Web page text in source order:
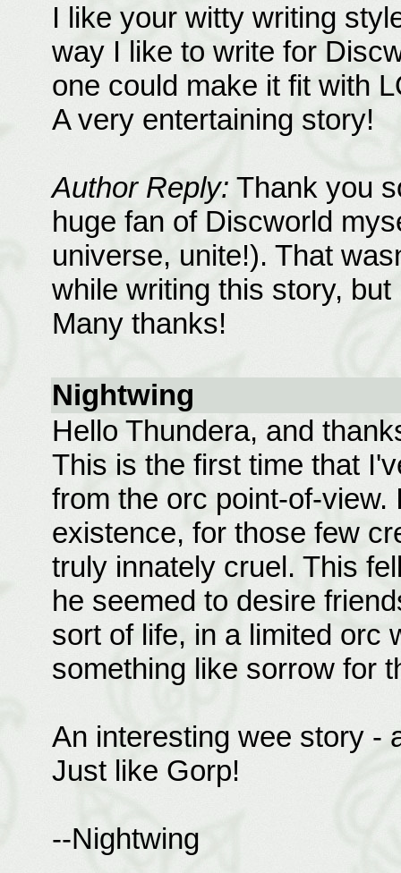
I like your witty writing
way I like to write for
one could make it fit with
A very entertaining story!
Author Reply: Thank you
huge fan of Discworld
universe, unite!). That
while writing this story,
Many thanks!
Nightwing
Hello Thundera, and
This is the first time that
from the orc point-of-
existence, for those few
truly innately cruel. This
he seemed to desire
sort of life, in a limited orc
something like sorrow for
An interesting wee story -
Just like Gorp!
--Nightwing